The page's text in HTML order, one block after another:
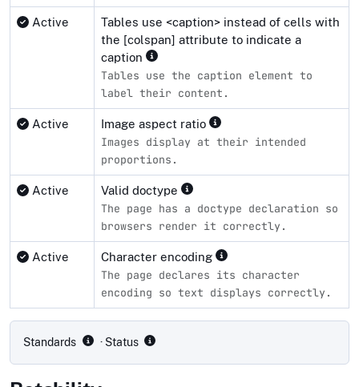
Active
Tables use <caption> instead of cells with
the [colspan] attribute to indicate a
caption
Tables use the caption element to
label their content.
Active Image aspect ratio
Images display at their intended
proportions.
Active Valid doctype
The page has a doctype declaration so
browsers render it correctly.
Active Character encoding
The page declares its character
encoding so text displays correctly.
Standards · Status